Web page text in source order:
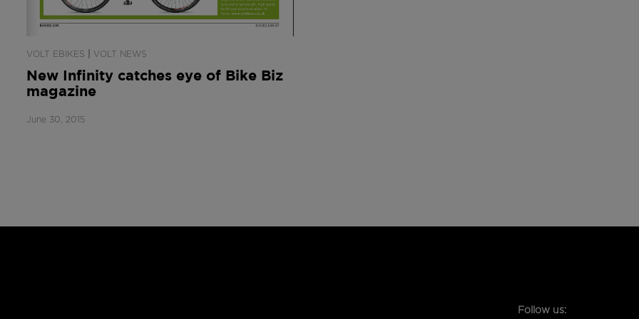
VOLT EBIKES VOLT NEWS
New Infinity catches eye of Bike Biz
magazine
June 30, 2015
Follow us: